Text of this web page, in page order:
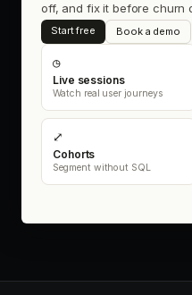
off, and fix it before churn
Start free Book a demo
◷
Live sessions
Watch real user journeys
⤢
Cohorts
Segment without SQL